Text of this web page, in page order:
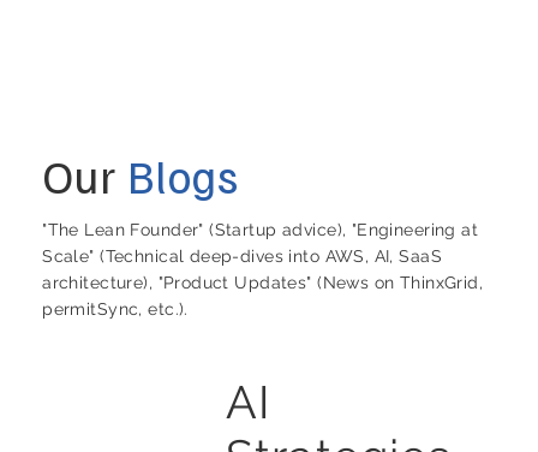
AI
Our Blogs
"The Lean Founder" (Startup advice), "Engineering at
Scale" (Technical deep-dives into AWS, AI, SaaS
architecture), "Product Updates" (News on ThinxGrid,
permitSync, etc.).